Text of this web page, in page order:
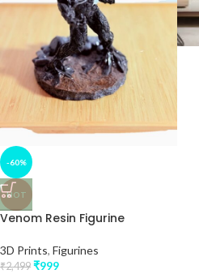
-60%
HOT
Venom Resin Figurine
3D Prints, Figurines
₹2,499 ₹999